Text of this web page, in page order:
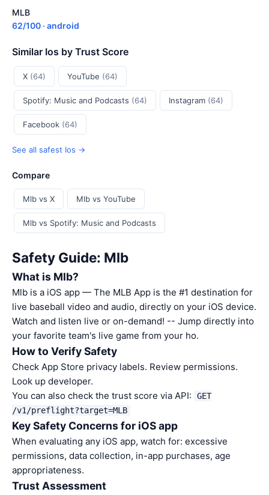
MLB
62/100 · android
Similar Ios by Trust Score
X (64) YouTube (64)
Spotify: Music and Podcasts (64) Instagram (64)
Facebook (64)
See all safest Ios →
Compare
Mlb vs X Mlb vs YouTube
Mlb vs Spotify: Music and Podcasts
Safety Guide: Mlb
What is Mlb?
Mlb is a iOS app — The MLB App is the #1 destination for
live baseball video and audio, directly on your iOS device.
Watch and listen live or on-demand! -- Jump directly into
your favorite team's live game from your ho.
How to Verify Safety
Check App Store privacy labels. Review permissions.
Look up developer.
You can also check the trust score via API:
GET
/v1/preflight?target=MLB
Key Safety Concerns for iOS app
When evaluating any iOS app, watch for: excessive
permissions, data collection, in-app purchases, age
appropriateness.
Trust Assessment